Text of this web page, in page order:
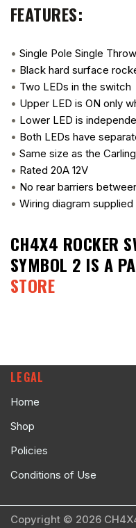
FEATURES:
• Single Pole Single
• Black hard surface
• Two LEDs in the switch
• Upper LED is ON only
• Lower LED is
• Both LEDs have
• Same size as the
• Rated 20A 12V
• No rear barriers
• Wiring diagram
CH4X4 ROCKER
SYMBOL 2 IS A
STORE
LEGAL
Home
Shop
Policies
Conditions of Use
Copyright © 2026